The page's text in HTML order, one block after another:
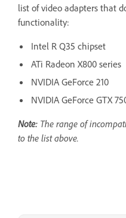
list of video adapters that
functionality:
Intel R Q35 chipset
ATi Radeon X800 series
NVIDIA GeForce 210
NVIDIA GeForce GTX
Note: The range of
to the list above.